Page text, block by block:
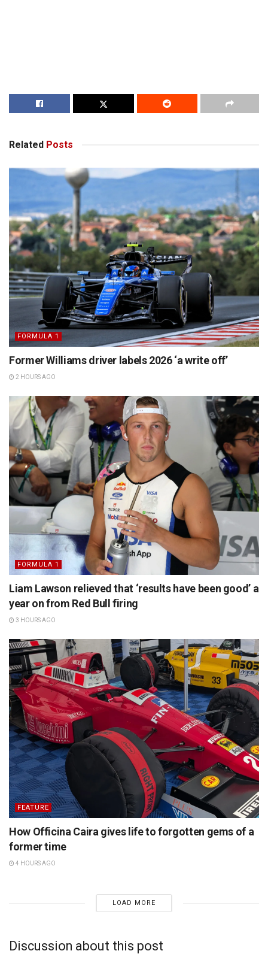
Related Posts
FORMULA 1
Former Williams driver labels 2026 ‘a write off’
2 HOURS AGO
FORMULA 1
Liam Lawson relieved that ‘results have been good’ a
year on from Red Bull firing
3 HOURS AGO
FEATURE
How Officina Caira gives life to forgotten gems of a
former time
4 HOURS AGO
LOAD MORE
Discussion about this post